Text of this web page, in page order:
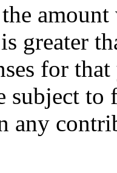
greater
for
subject
any